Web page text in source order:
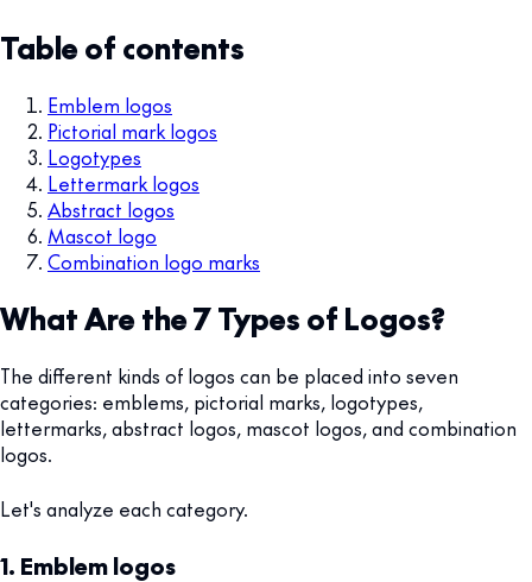
Table of contents
Emblem logos
Pictorial mark logos
Logotypes
Lettermark logos
Abstract logos
Mascot logo
Combination logo marks
What Are the 7 Types of Logos?
The different kinds of logos can be placed into seven
categories: emblems, pictorial marks, logotypes,
lettermarks, abstract logos, mascot logos, and combination
logos.
Let's analyze each category.
1. Emblem logos